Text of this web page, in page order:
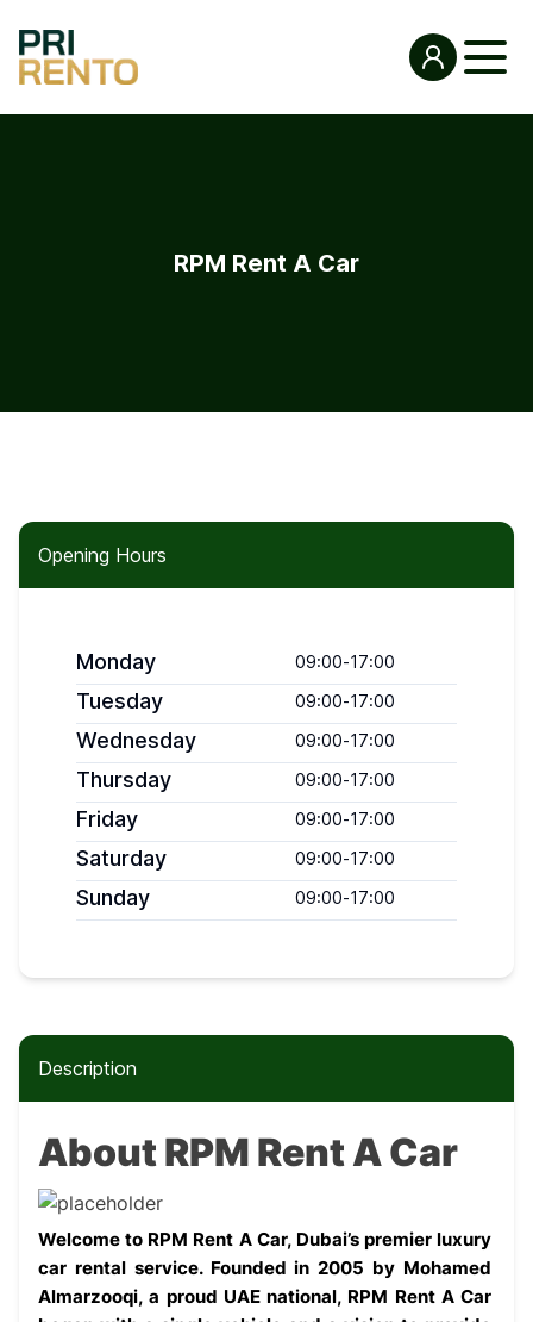
RPM Rent A Car
Opening Hours
Monday 09:00-17:00
Tuesday 09:00-17:00
Wednesday 09:00-17:00
Thursday 09:00-17:00
Friday 09:00-17:00
Saturday 09:00-17:00
Sunday 09:00-17:00
Description
About RPM Rent A Car
Welcome to RPM Rent A Car, Dubai’s premier luxury
car rental service. Founded in 2005 by Mohamed
Almarzooqi, a proud UAE national, RPM Rent A Car